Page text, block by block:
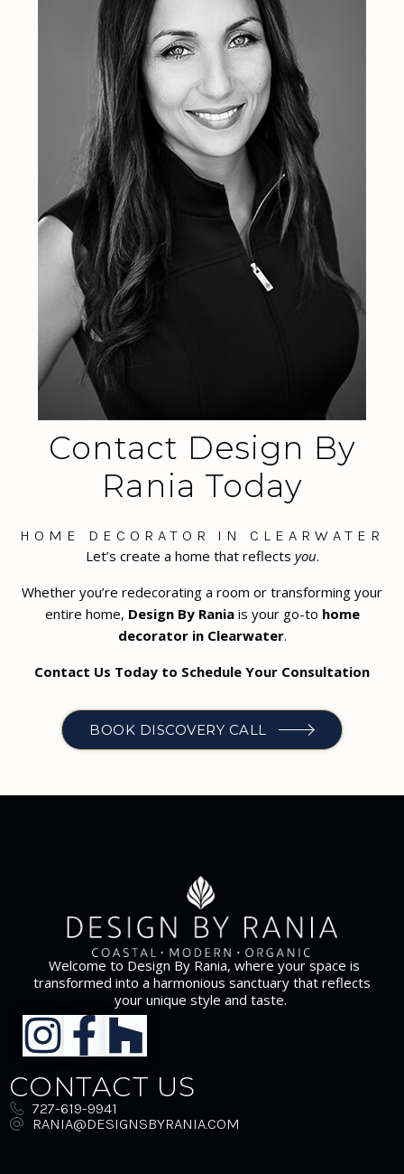
HOME DECORATOR IN CLEARWATER
Contact Design By
Rania Today
Let’s create a home that reflects you.
Whether you’re redecorating a room or transforming your
entire home, Design By Raniais your go-to home
decorator in Clearwater.
Contact Us Today to Schedule Your Consultation
BOOK DISCOVERY CALL
Welcome to Design By Rania, where your space is
transformed into a harmonious sanctuary that reflects
your unique style and taste.
CONTACT US
727-619-9941
RANIA@DESIGNSBYRANIA.COM